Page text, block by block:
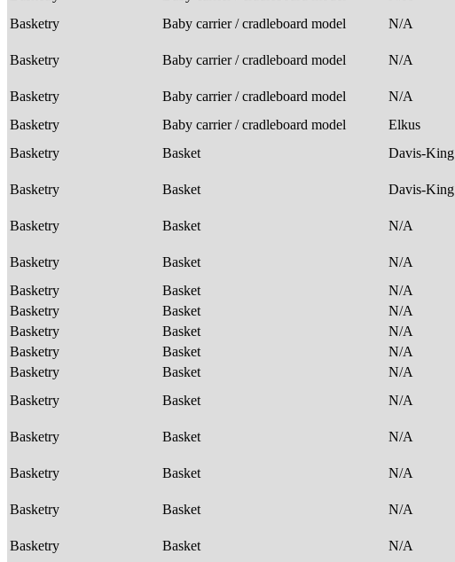
Basketry
Baby carrier / cradleboard model N/A
Basketry Baby carrier / cradleboard model N/A
Basketry Baby carrier / cradleboard model N/A
Basketry
Baby carrier / cradleboard model Elkus
Basketry
Basket Davis-King
Basketry Basket Davis-King
Basketry Basket N/A
Basketry Basket N/A
Basketry
Basket N/A
Basketry
Basket N/A
Basketry
Basket N/A
Basketry
Basket N/A
Basketry
Basket N/A
Basketry
Basket N/A
Basketry Basket N/A
Basketry Basket N/A
Basketry Basket N/A
Basketry Basket N/A